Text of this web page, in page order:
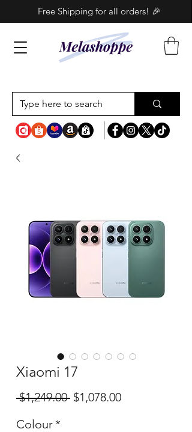
Free Shipping for all orders! 🎉
Xiaomi 17
$1,249.00 Regular
$1,078.00Sale
Colour *